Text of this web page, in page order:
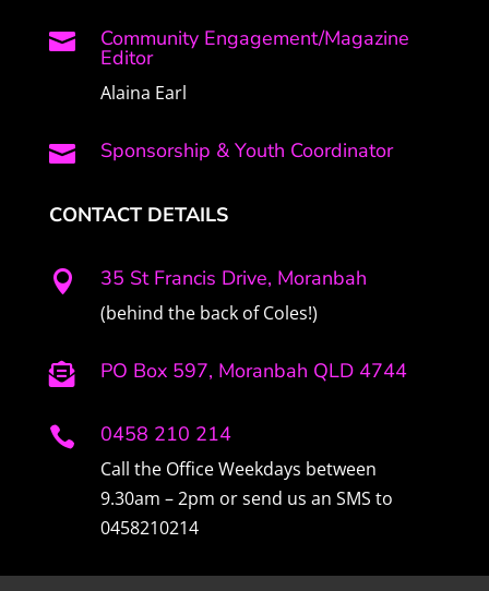
 Community Engagement/Magazine
Editor
Alaina Earl
 Sponsorship & Youth Coordinator
CONTACT DETAILS
 35 St Francis Drive, Moranbah
(behind the back of Coles!)
 PO Box 597, Moranbah QLD 4744
 0458 210 214
Call the Office Weekdays between
9.30am – 2pm or send us an SMS to
0458210214